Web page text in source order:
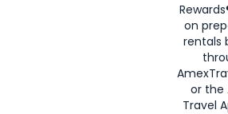
on
rentals
or the
Travel